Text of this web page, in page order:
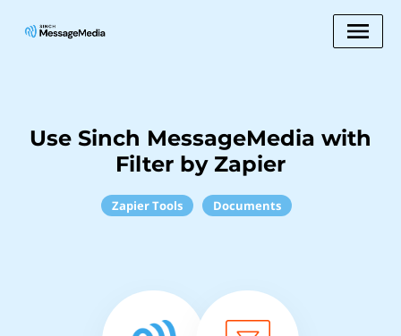
Use Sinch MessageMedia with
Filter by Zapier
Zapier Tools Documents